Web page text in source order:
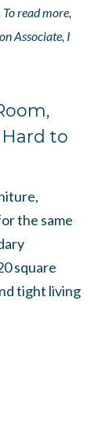
read more,
Associate, I
to
the same
square
tight living